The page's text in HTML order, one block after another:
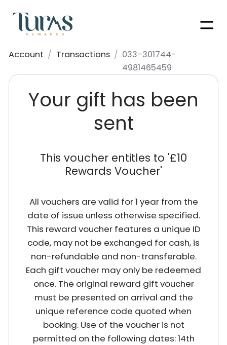
Account / Transactions / 033-301744-
4981465459
Your gift has been
sent
This voucher entitles to '£10
Rewards Voucher'
All vouchers are valid for 1 year from the
date of issue unless otherwise specified.
This reward voucher features a unique ID
code, may not be exchanged for cash, is
non-refundable and non-transferable.
Each gift voucher may only be redeemed
once. The original reward gift voucher
must be presented on arrival and the
unique reference code quoted when
booking. Use of the voucher is not
permitted on the following dates: 14th